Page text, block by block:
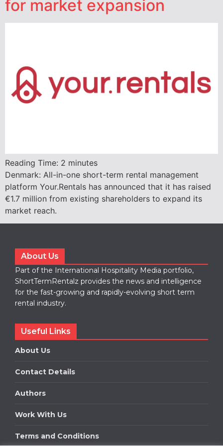
for market expansion
Reading Time: 2 minutes
Denmark: All-in-one short-term rental management
platform Your.Rentals has announced that it has raised
€1.7 million from existing shareholders to expand its
market reach.
About Us
Part of the International Hospitality Media portfolio,
ShortTermRentalz provides the news and intelligence
for the fast-growing and rapidly-evolving short term
rental industry.
Useful Links
About Us
Contact Details
Authors
Work With Us
Terms and Conditions